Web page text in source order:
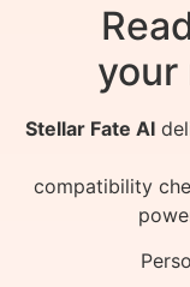
your
Stellar Fate AI
compatibility